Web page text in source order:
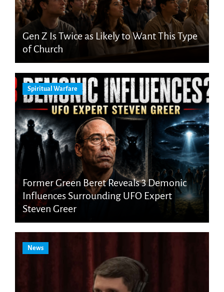
Gen Z Is Twice as Likely to Want This Type
of Church
Spiritual Warfare
Former Green Beret Reveals 3 Demonic
Influences Surrounding UFO Expert
Steven Greer
News